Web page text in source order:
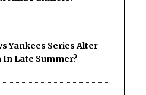
Yankees Series Alter
Late Summer?